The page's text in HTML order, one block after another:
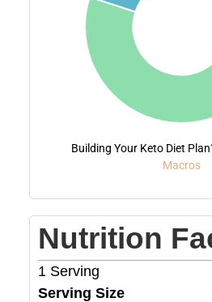
Building Your Keto Diet
Macros
Nutrition
1 Serving
Serving Size